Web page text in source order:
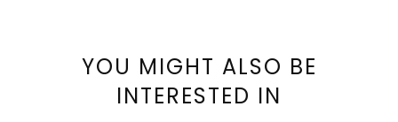
YOU MIGHT ALSO BE
INTERESTED IN